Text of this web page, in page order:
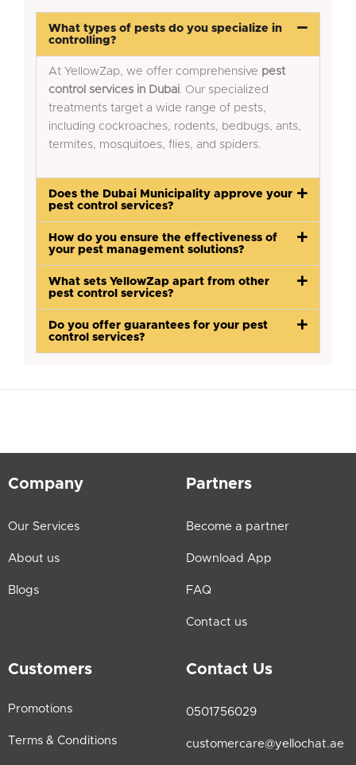
What types of pests do you specialize in
controlling?
At YellowZap, we offer comprehensive pest
control services in Dubai. Our specialized
treatments target a wide range of pests,
including cockroaches, rodents, bedbugs, ants,
termites, mosquitoes, flies, and spiders.
Does the Dubai Municipality approve your
pest control services?
How do you ensure the effectiveness of
your pest management solutions?
What sets YellowZap apart from other
pest control services?
Do you offer guarantees for your pest
control services?
Company
Our Services
About us
Blogs
Partners
Become a partner
Download App
FAQ
Contact us
Customers
Promotions
Terms & Conditions
Contact Us
0501756029
customercare@yellochat.ae